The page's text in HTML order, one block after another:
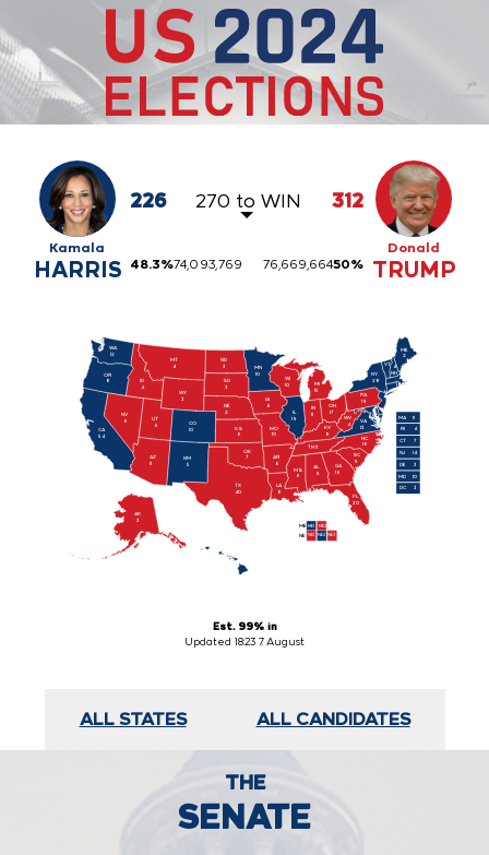
Kamala
HARRIS
226 270 to WIN 312
48.3%74,093,769 76,669,66450%
Donald
TRUMP
CA
54
12
WA
OR
8
NV
6
ID
4
WY
3
NE
2
SD
3
ND
3
MN
10
WI
10
MI
15
IL
19
ME
2
VT 4
NH
IA
6
KS
6
MO
10
OK
7
TX
40
AR
6
LA
8
MS
6
AL
9
GA
16
FL
30
SC
9
NC
16
TN11
KY
8
VA
13
WV
4
OH
17
IN
11
PA
19
NY
28
UT
6
AZ
11
NM
5
AK
3
CO
10
MA 11
4
RI
7
CT
14
NJ
3
DE
10
MD
3
DC
4
MT
ME ME1 ME2
NE NE1 NE2 NE3
Est. 99% in
Updated 18:23 7. August
ALL STATES ALL CANDIDATES
THE
SENATE